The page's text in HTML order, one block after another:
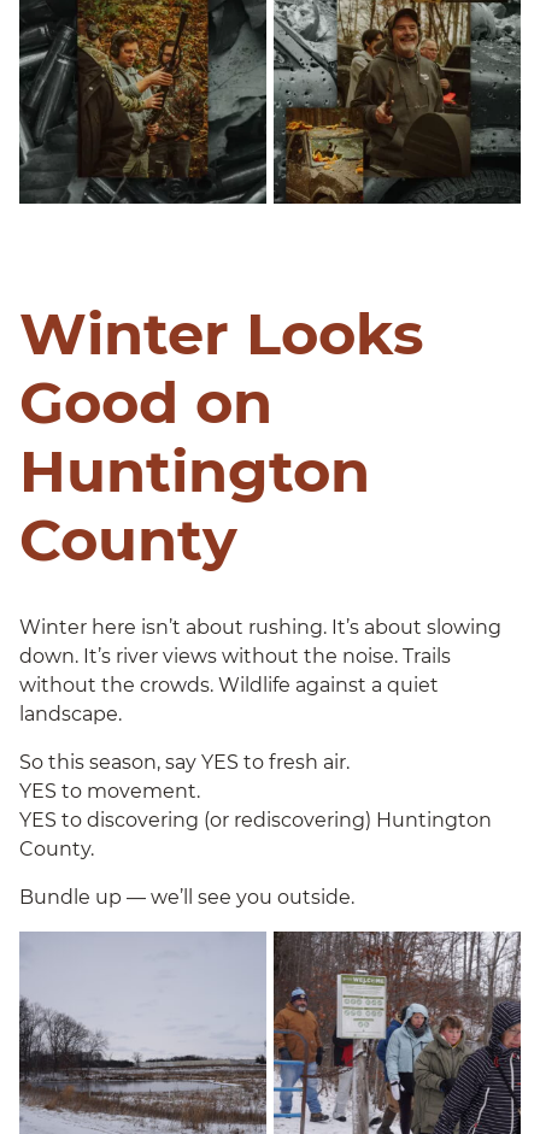
Winter Looks
Good on
Huntington
County
Winter here isn’t about rushing. It’s about slowing
down. It’s river views without the noise. Trails
without the crowds. Wildlife against a quiet
landscape.
So this season, say YES to fresh air.
YES to movement.
YES to discovering (or rediscovering) Huntington
County.
Bundle up — we’ll see you outside.